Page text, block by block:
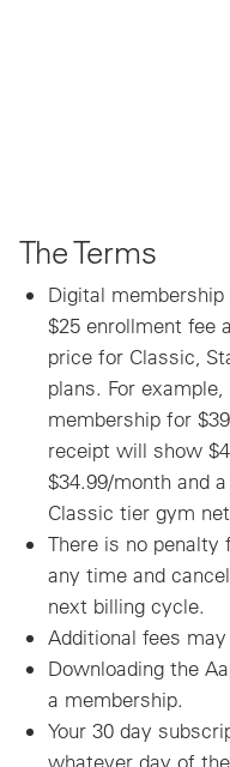
The Terms
Digital
$25 enrollment fee
price for Classic,
plans. For
membership for
receipt will show
$34.99/month and
Classic tier gym
There is no penalty
any time and
next billing cycle.
Additional fees
Downloading the
a membership.
Your 30 day
whatever day of